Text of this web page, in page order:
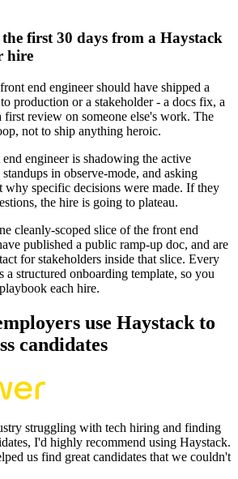
first 30 days from a Haystack
hire
end engineer should have shipped a
production or a stakeholder - a docs fix, a
first review on someone else's work. The
not to ship anything heroic.
engineer is shadowing the active
in observe-mode, and asking
why specific decisions were made. If they
the hire is going to plateau.
cleanly-scoped slice of the front end
published a public ramp-up doc, and are
for stakeholders inside that slice. Every
a structured onboarding template, so you
each hire.
use Haystack to
candidates
struggling with tech hiring and finding
I'd highly recommend using Haystack.
us find great candidates that we couldn't